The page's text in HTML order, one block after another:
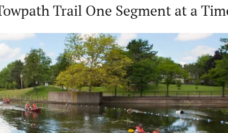
Trail One Segment at a